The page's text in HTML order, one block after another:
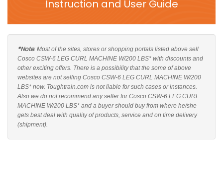
Instruction and User Guide
*Note: Most of the sites, stores or shopping portals listed above sell
Cosco CSW-6 LEG CURL MACHINE W/200 LBS* with discounts and
other exciting offers. There is a possibility that the some of above
websites are not selling Cosco CSW-6 LEG CURL MACHINE W/200
LBS* now. Toughtrain.com is not liable for such cases or instances.
Also we do not recommend any seller for Cosco CSW-6 LEG CURL
MACHINE W/200 LBS* and a buyer should buy from where he/she
gets best deal with quality of products, service and on time delivery
(shipment).